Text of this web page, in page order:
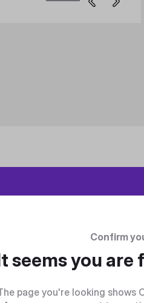
Confirm
seems you are
page you're looking